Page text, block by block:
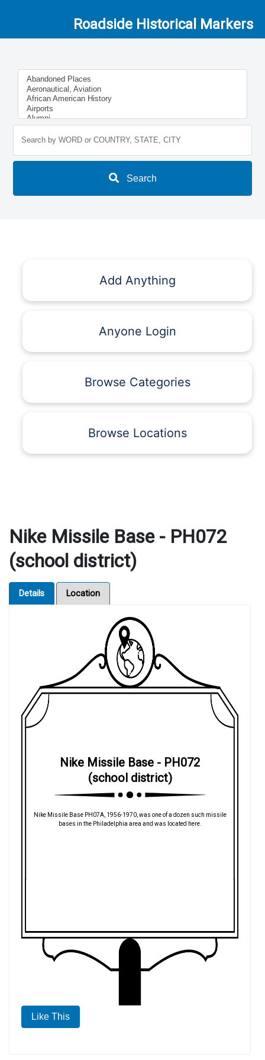
Roadside Historical Markers
Search
Add Anything
Anyone Login
Browse Categories
Browse Locations
Nike Missile Base - PH072
(school district)
Details Location
Nike Missile Base - PH072
(school district)
Nike Missile Base PH07A, 1956-1970, was one of a dozen such missile
bases in the Philadelphia area and was located here.
Like This